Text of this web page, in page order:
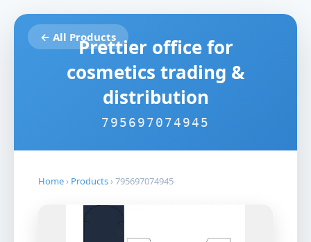
← All ProductsPrettier office for
cosmetics trading &
distribution
795697074945
Home › Products ›795697074945